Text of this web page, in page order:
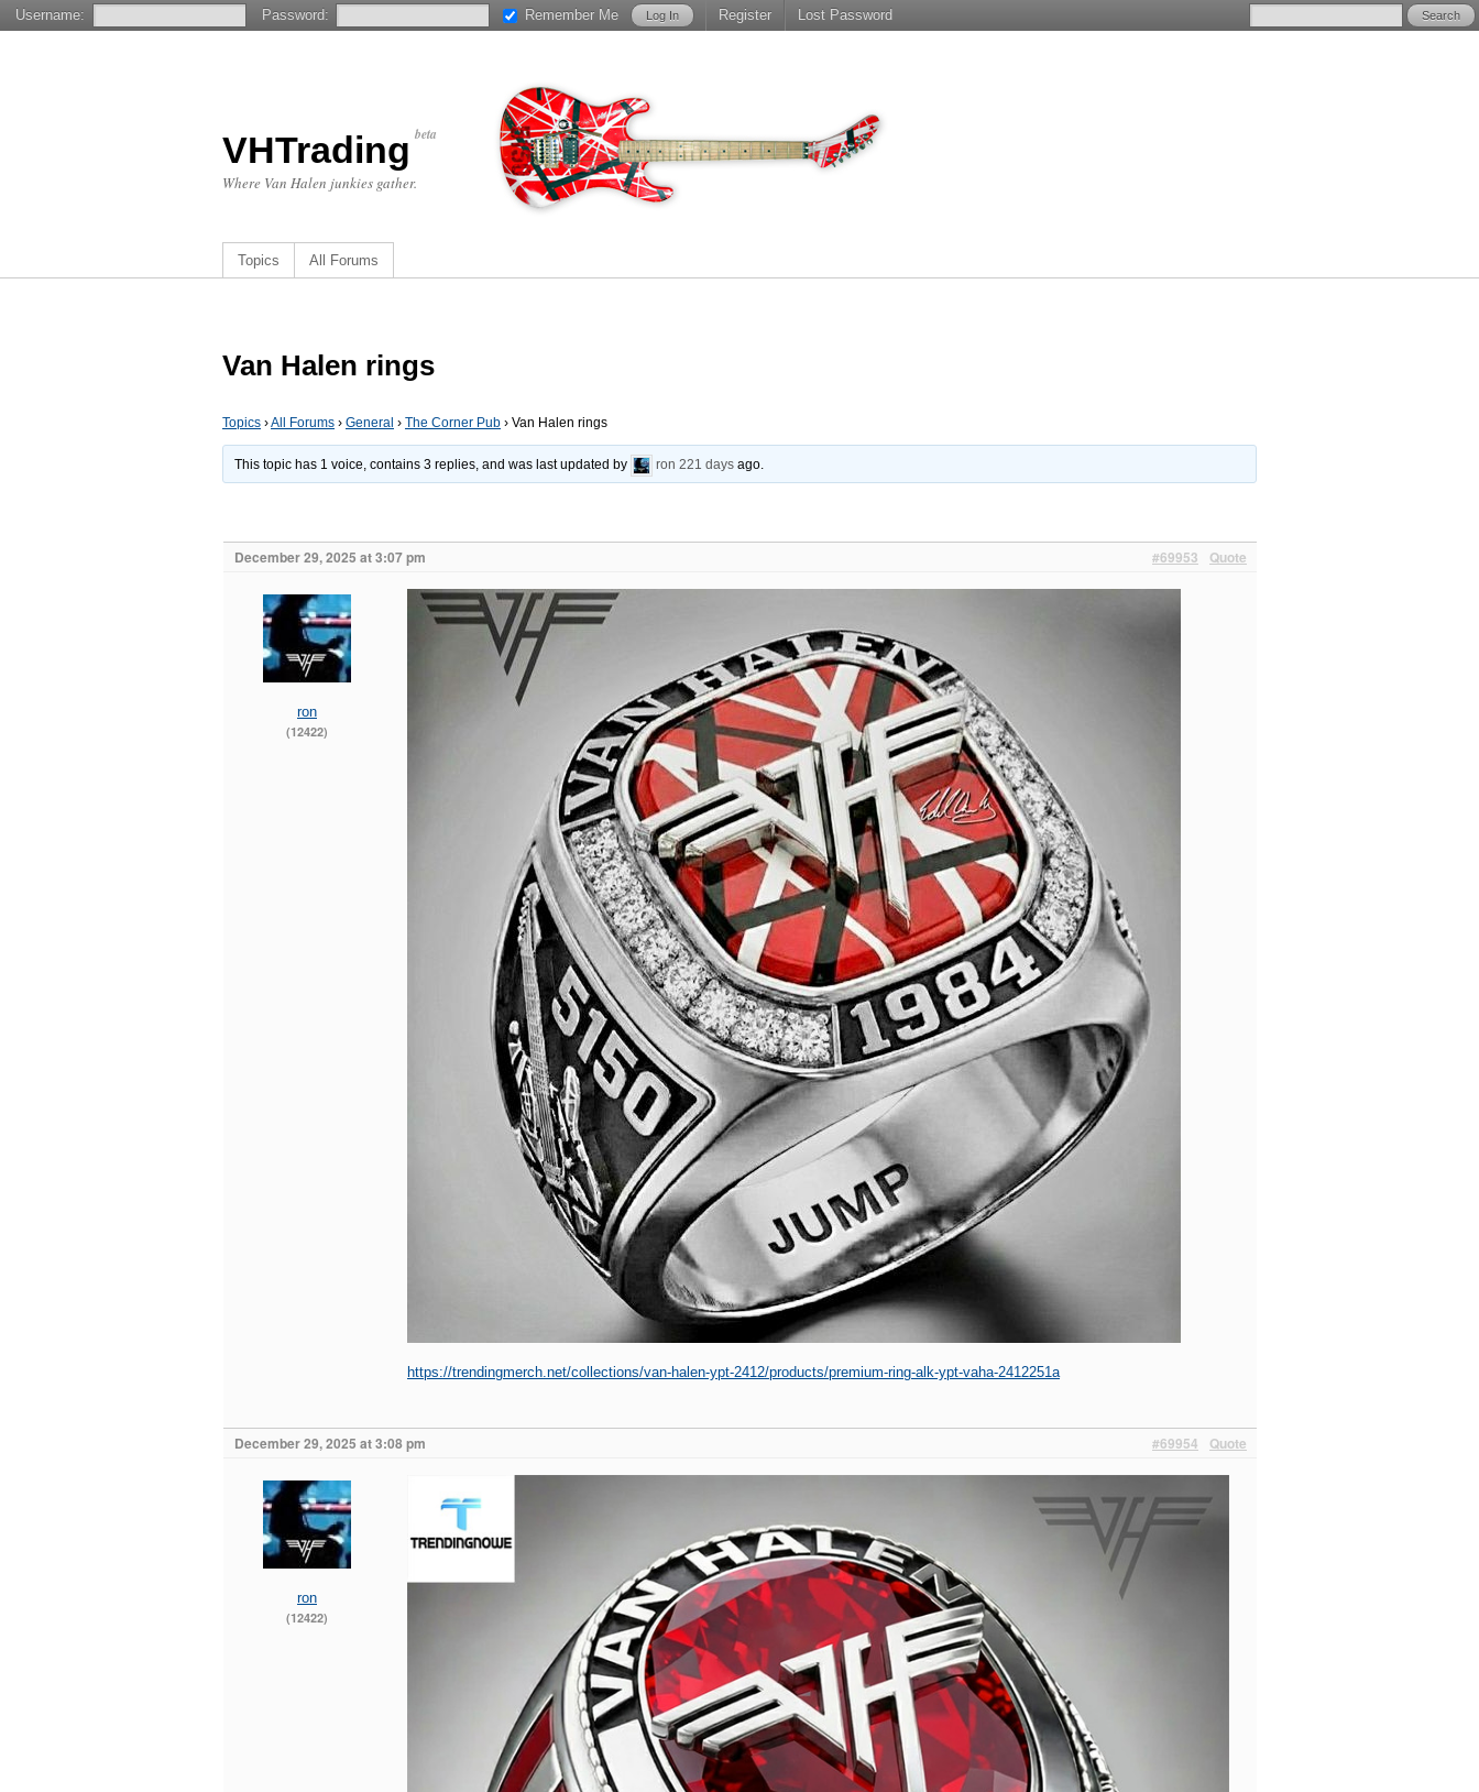
VHTrading beta
Where Van Halen junkies gather.
Topics All Forums
Van Halen rings
Topics ›All Forums › General › The Corner Pub › Van Halen rings
This topic has 1 voice, contains 3 replies, and was last updated by ron 221 days ago.
December 29, 2025 at 3:07 pm Quote
#69953
ron
(12422)
https://trendingmerch.net/collections/van-halen-ypt-2412/products/premium-ring-alk-ypt-vaha-2412251a
December 29, 2025 at 3:08 pm Quote
#69954
ron
(12422)
Username: Password: Remember Me Register Lost Password